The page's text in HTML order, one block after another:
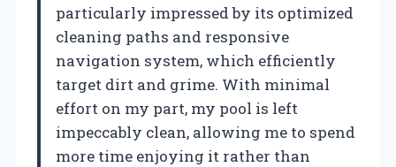
particularly impressed by its optimized
cleaning paths and responsive
navigation system, which efficiently
target dirt and grime. With minimal
effort on my part, my pool is left
impeccably clean, allowing me to spend
more time enjoying it rather than